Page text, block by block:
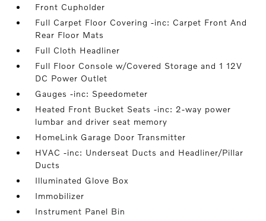
Front Cupholder
Full Carpet Floor Covering -inc: Carpet Front And
Rear Floor Mats
Full Cloth Headliner
Full Floor Console w/Covered Storage and 1 12V
DC Power Outlet
Gauges -inc: Speedometer
Heated Front Bucket Seats -inc: 2-way power
lumbar and driver seat memory
HomeLink Garage Door Transmitter
HVAC -inc: Underseat Ducts and Headliner/Pillar
Ducts
Illuminated Glove Box
Immobilizer
Instrument Panel Bin